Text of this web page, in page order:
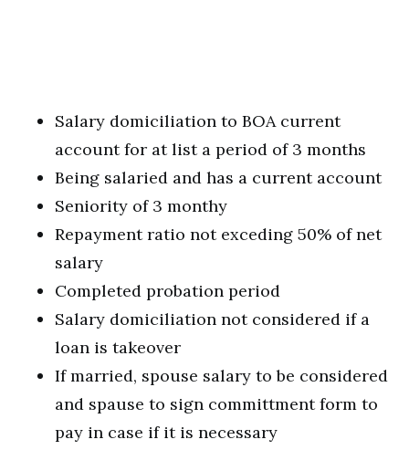
Salary domiciliation to BOA current
account for at list a period of 3 months
Being salaried and has a current account
Seniority of 3 monthy
Repayment ratio not exceding 50% of net
salary
Completed probation period
Salary domiciliation not considered if a
loan is takeover
If married, spouse salary to be considered
and spause to sign committment form to
pay in case if it is necessary